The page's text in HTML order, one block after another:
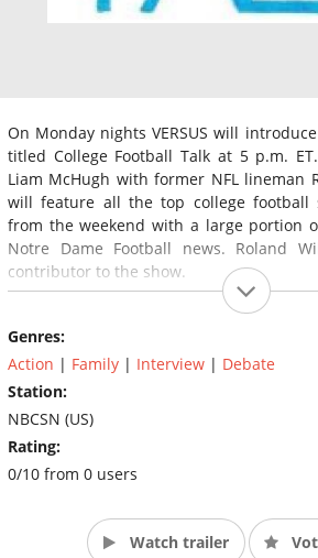
On Monday nights VERSUS will
titled College Football Talk at 5 p.m.
Liam McHugh with former NFL lineman
will feature all the top college football
from the weekend with a large portion
Notre Dame Football news. Roland
contributor to the show.
Genres:
Action | Family | Interview | Debate
Station:
NBCSN (US)
Rating:
0/10 from 0 users
Watch trailer